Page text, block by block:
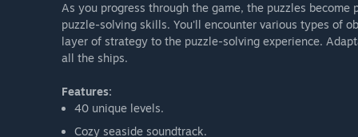
As you progress through the game, the puzzles
puzzle-solving skills. You'll encounter various types of
layer of strategy to the puzzle-solving experience.
all the ships.
Features:
40 unique levels.
Cozy seaside soundtrack.